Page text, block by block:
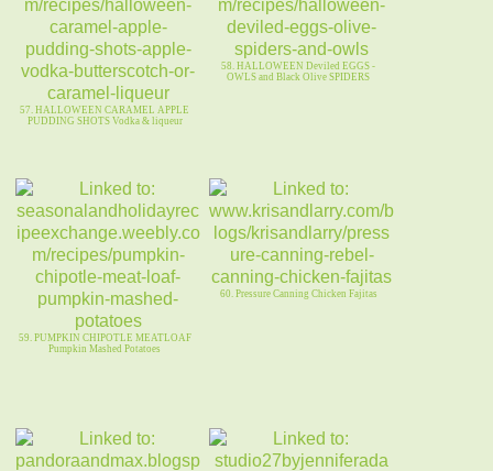
57. HALLOWEEN CARAMEL APPLE
PUDDING SHOTS Vodka & liqueur
58. HALLOWEEN Deviled EGGS -
OWLS and Black Olive SPIDERS
59. PUMPKIN CHIPOTLE MEATLOAF
Pumpkin Mashed Potatoes
60. Pressure Canning Chicken Fajitas